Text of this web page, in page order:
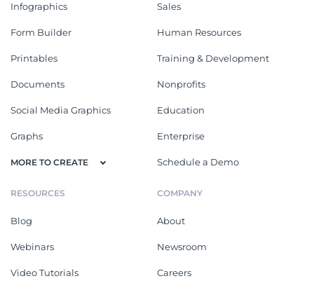
Infographics
Form Builder
Printables
Documents
Social Media Graphics
Graphs
MORE TO CREATE
Sales
Human Resources
Training & Development
Nonprofits
Education
Enterprise
Schedule a Demo
RESOURCES
Blog
Webinars
Video Tutorials
COMPANY
About
Newsroom
Careers